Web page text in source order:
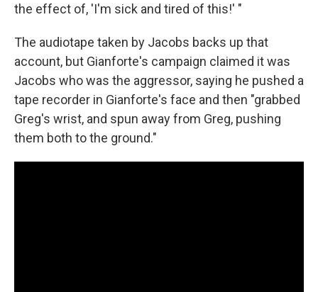
the effect of, 'I'm sick and tired of this!' "
The audiotape taken by Jacobs backs up that
account, but Gianforte's campaign claimed it was
Jacobs who was the aggressor, saying he pushed a
tape recorder in Gianforte's face and then "grabbed
Greg's wrist, and spun away from Greg, pushing
them both to the ground."